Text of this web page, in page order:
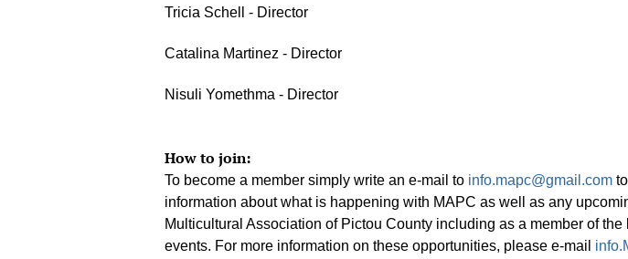
Tricia Schell - Director
Catalina Martinez - Director
Nisuli Yomethma - Director
How to join:
To become a member simply write an e-mail to info.mapc@gmail.com
information about what is happening with MAPC as well as any
Multicultural Association of Pictou County including as a member of
events. For more information on these opportunities, please e-mail